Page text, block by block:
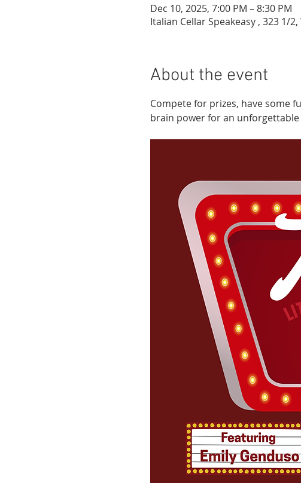
Dec 10, 2025, 7:00 PM – 8:30 PM
Italian Cellar Speakeasy , 323 1/2,
About the event
Compete for prizes, have some
brain power for an